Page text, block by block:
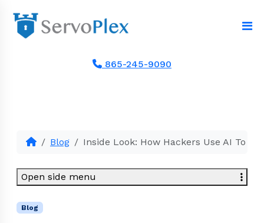
865-245-9090
Blog Inside Look: How Hackers Use AI To
Blog
Open side menu